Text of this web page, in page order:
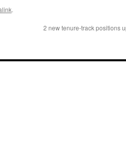
.
2 new tenure-track positions